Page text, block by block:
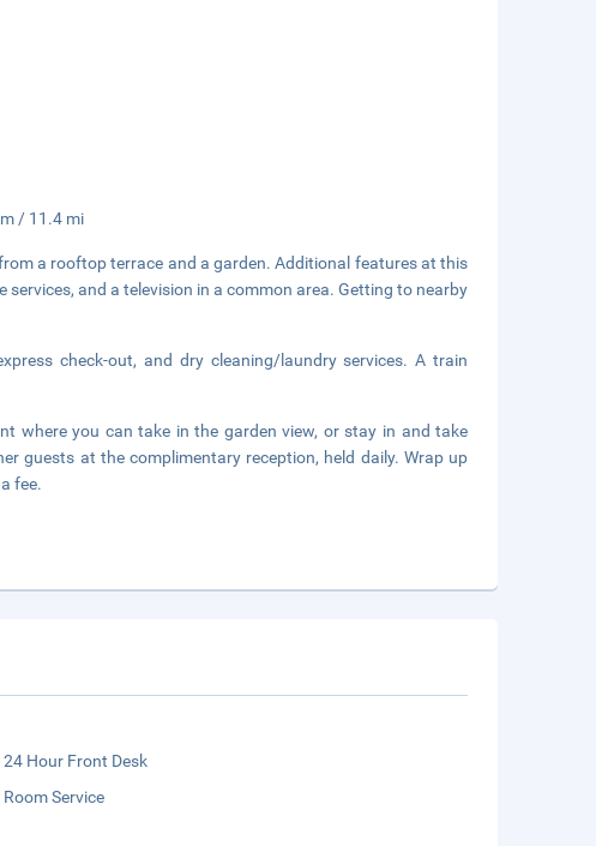
/ 11.4 mi
a rooftop terrace and a garden. Additional features at this
and a television in a common area. Getting to nearby
check-out, and dry cleaning/laundry services. A train
where you can take in the garden view, or stay in and take
guests at the complimentary reception, held daily. Wrap up
fee.
24 Hour Front Desk
Room Service